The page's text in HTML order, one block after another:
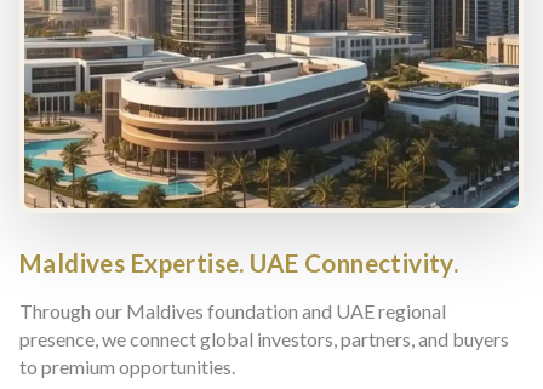
Maldives Expertise. UAE Connectivity.
Through our Maldives foundation and UAE regional
presence, we connect global investors, partners, and buyers
to premium opportunities.